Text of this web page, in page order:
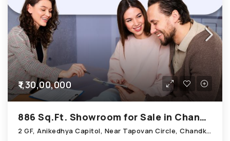
₹1,30,00,000
886 Sq.Ft. Showroom for Sale in Chandkheda Ahmedabad
2 GF, Anikedhya Capitol, Near Tapovan Circle, Chandkheda